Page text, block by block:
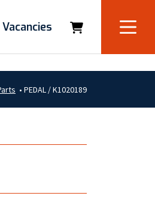
Vacancies
• PEDAL / K1020189